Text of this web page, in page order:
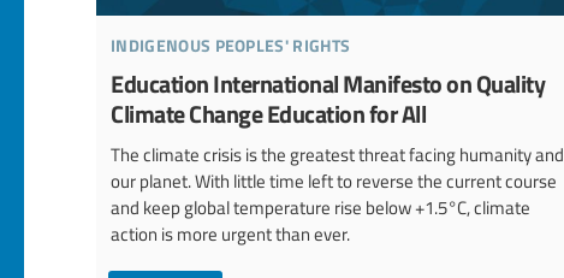
indigenous peoples' rights
Education International Manifesto on Quality
Climate Change Education for All
The climate crisis is the greatest threat facing humanity and
our planet. With little time left to reverse the current course
and keep global temperature rise below +1.5°C, climate
action is more urgent than ever.